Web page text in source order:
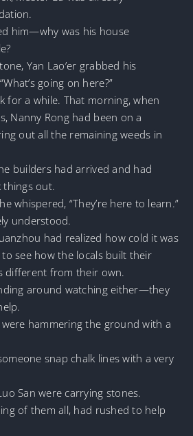
him—why was his house
Yan Lao’er grabbed his
going on here?”
for a while. That morning, when
Nanny Rong had been on a
out all the remaining weeds in
builders had arrived and had
things out.
whispered, “They’re here to learn.”
understood.
had realized how cold it was
see how the locals built their
different from their own.
around watching either—they
were hammering the ground with a
snap chalk lines with a very
San were carrying stones.
of them all, had rushed to help